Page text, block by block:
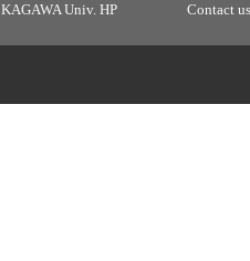
KAGAWA Univ. HP Contact